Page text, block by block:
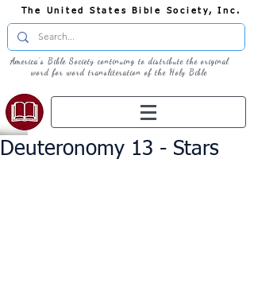
The United States Bible Society, Inc.
America's Bible Society continuing to distribute the original
word for word transliteration of the Holy Bible
Deuteronomy 13 - Stars